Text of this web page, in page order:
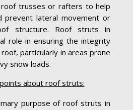
roof trusses or rafters to help
prevent lateral movement or
structure. Roof struts in
role in ensuring the integrity
particularly in areas prone
snow loads.
about roof struts:
purpose of roof struts in